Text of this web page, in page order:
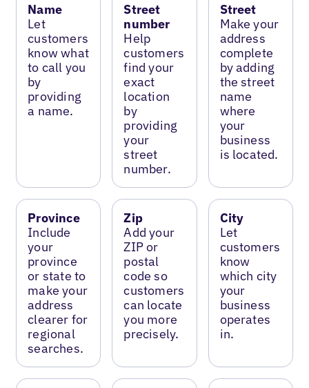
Name
Let
customers
know what
to call you
by
providing
a name.
Street
number
Help
customers
find your
exact
location
by
providing
your
street
number.
Street
Make your
address
complete
by adding
the street
name
where
your
business
is located.
Province
Include
your
province
or state to
make your
address
clearer for
regional
searches.
Zip
Add your
ZIP or
postal
code so
customers
can locate
you more
precisely.
City
Let
customers
know
which city
your
business
operates
in.